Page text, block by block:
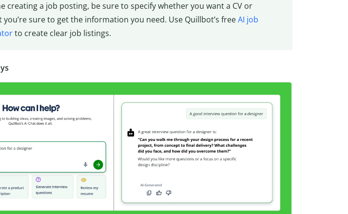
creating a job posting, be sure to specify whether you want a CV or
sure to get the information you need. Use Quillbot’s freeAI job
to create clear job listings.